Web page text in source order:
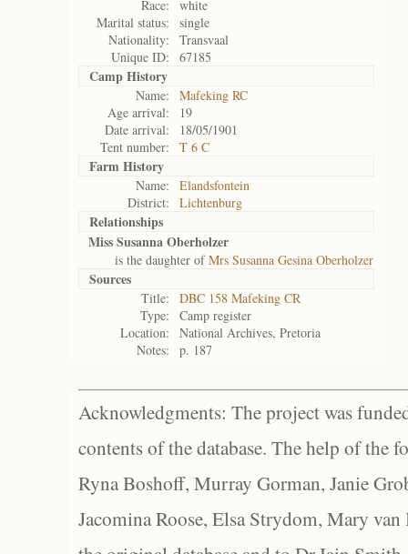
Race:
white
Marital status:
single
Nationality:
Transvaal
Unique ID:
67185
Camp History
Name:
Mafeking RC
Age arrival:
19
Date arrival:
18/05/1901
Tent number:
T 6 C
Farm History
Name:
Elandsfontein
District:
Lichtenburg
Relationships
Miss Susanna Oberholzer
is the daughter ofMrs Susanna Gesina Oberholzer
Sources
Title:
DBC 158 Mafeking CR
Type:
Camp register
Location:
National Archives, Pretoria
Notes:
p. 187
Acknowledgments: The project was
contents of the database. The help of the
Ryna Boshoff, Murray Gorman, Janie
Jacomina Roose, Elsa Strydom, Mary